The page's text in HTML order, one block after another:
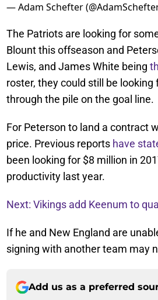
— Adam Schefter
The Patriots are looking for
Blount this offseason and
Lewis, and James White being
roster, they could still be
through the pile on the goal line.
For Peterson to land a contract
price. Previous reports have
been looking for $8 million in
productivity last year.
Next: Vikings add Keenum to
If he and New England are
signing with another team may
Add us as a preferred